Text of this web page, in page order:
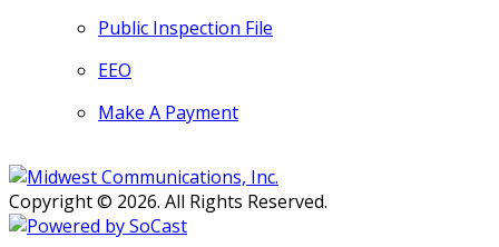
Public Inspection File
EEO
Make A Payment
Copyright © 2026. All Rights Reserved.